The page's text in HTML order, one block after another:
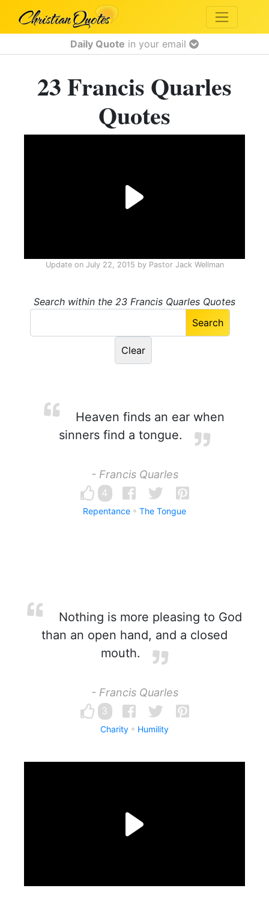
Daily Quote in your email
23 Francis Quarles
Quotes
Update on July 22, 2015 by Pastor Jack Wellman
Search within the 23 Francis Quarles Quotes
Heaven finds an ear when
sinners find a tongue.
- Francis Quarles
4
Repentance The Tongue
Nothing is more pleasing to God
than an open hand, and a closed
mouth.
- Francis Quarles
3
Charity Humility